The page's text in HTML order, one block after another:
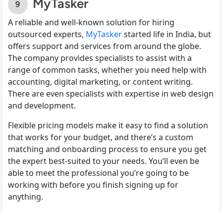
MyTasker
A reliable and well-known solution for hiring
outsourced experts, MyTaskerstarted life in India, but
offers support and services from around the globe.
The company provides specialists to assist with a
range of common tasks, whether you need help with
accounting, digital marketing, or content writing.
There are even specialists with expertise in web design
and development.
Flexible pricing models make it easy to find a solution
that works for your budget, and there’s a custom
matching and onboarding process to ensure you get
the expert best-suited to your needs. You’ll even be
able to meet the professional you’re going to be
working with before you finish signing up for
anything.